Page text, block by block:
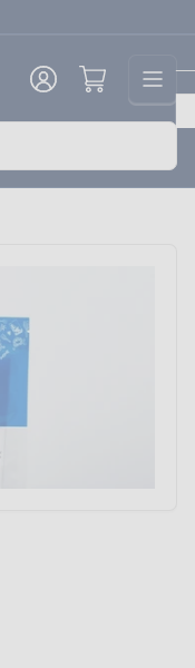
Log in Open mini cart